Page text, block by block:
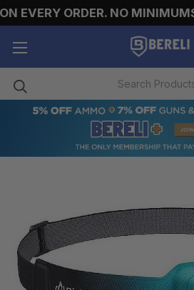
EVERY ORDER. NO MINIMUMS!